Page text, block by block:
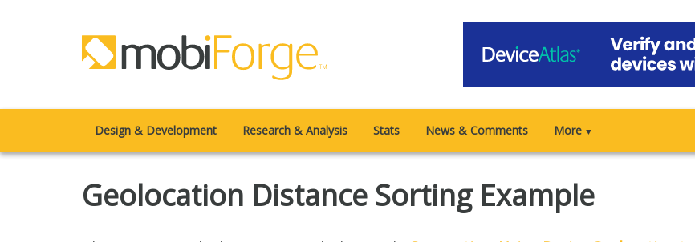
Design & Development Research & Analysis Stats News & Comments More ▼
Geolocation Distance Sorting Example